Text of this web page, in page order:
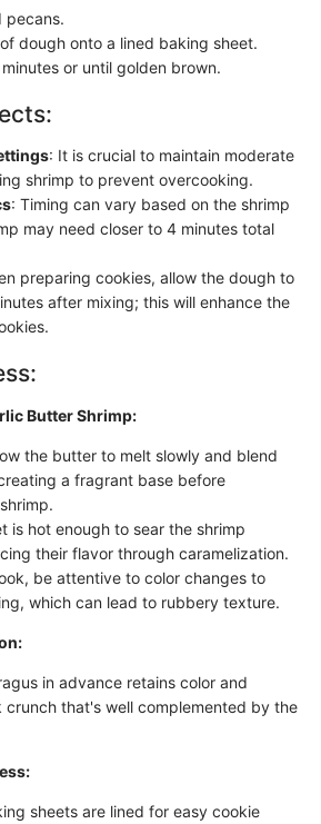
pecans.
dough onto a lined baking sheet.
or until golden brown.
: It is crucial to maintain moderate
shrimp to prevent overcooking.
: Timing can vary based on the shrimp
may need closer to 4 minutes total
preparing cookies, allow the dough to
after mixing; this will enhance the
Butter Shrimp:
the butter to melt slowly and blend
a fragrant base before
is hot enough to sear the shrimp
their flavor through caramelization.
be attentive to color changes to
which can lead to rubbery texture.
in advance retains color and
crunch that's well complemented by the
sheets are lined for easy cookie